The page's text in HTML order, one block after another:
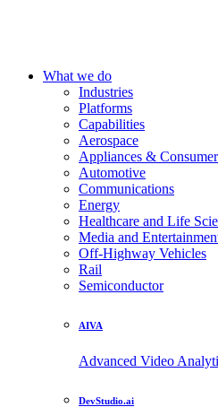
What we do
Industries
Platforms
Capabilities
Aerospace
Appliances &
Automotive
Communications
Energy
Healthcare and Life
Media and
Off-Highway Vehicles
Rail
Semiconductor
AIVA
Advanced Video
DevStudio.ai